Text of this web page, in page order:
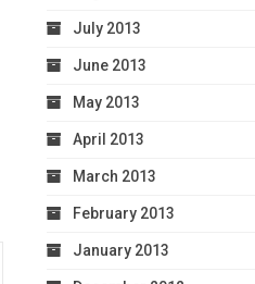
July 2013
June 2013
May 2013
April 2013
March 2013
February 2013
January 2013